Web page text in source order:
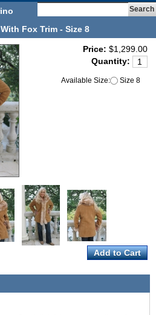
Fox Trim - Size 8
Price: $1,299.00
Quantity:
Available Size: Size 8